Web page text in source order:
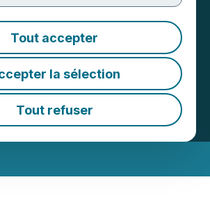
Tout accepter
la sélection
Tout refuser
Announces
Rights Offering
and Concurrent
Debt
AM EDT | Source:
InsuraGuest